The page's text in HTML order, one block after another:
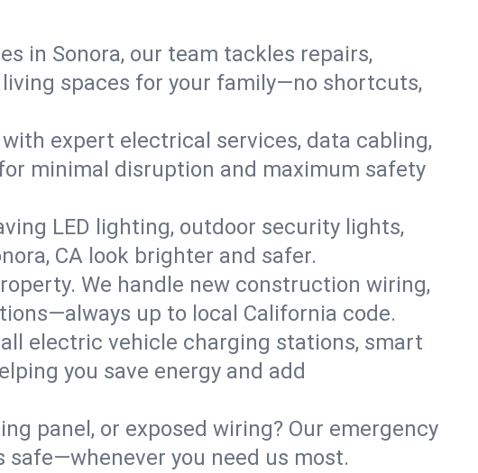
in Sonora, our team tackles repairs,
spaces for your family—no shortcuts,
expert electrical services, data cabling,
minimal disruption and maximum safety
LED lighting, outdoor security lights,
CA look brighter and safer.
We handle new construction wiring,
up to local California code.
electric vehicle charging stations, smart
you save energy and add
panel, or exposed wiring? Our emergency
you need us most.